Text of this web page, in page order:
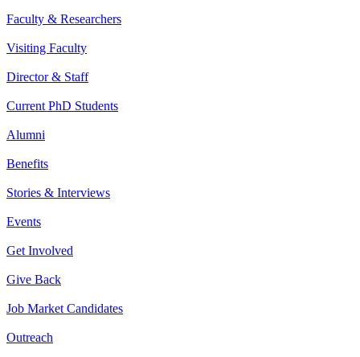
Faculty & Researchers
Visiting Faculty
Director & Staff
Current PhD Students
Alumni
Benefits
Stories & Interviews
Events
Get Involved
Give Back
Job Market Candidates
Outreach